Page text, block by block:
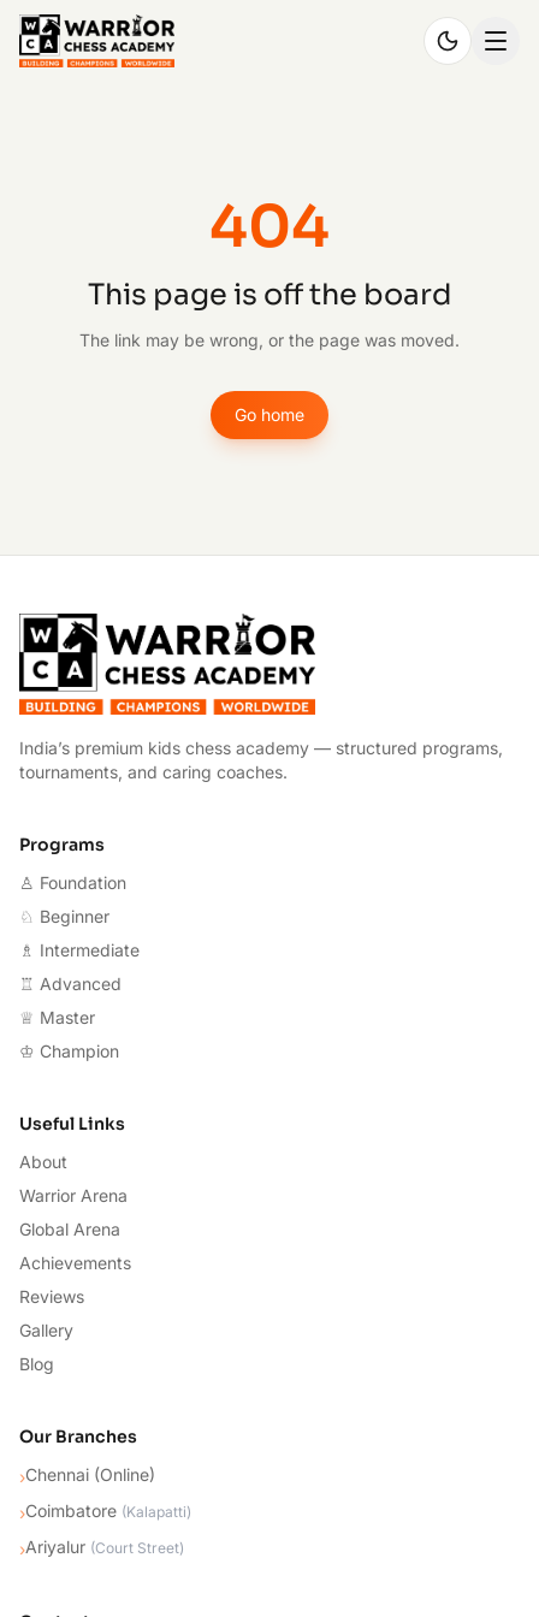
404
This page is off the board
The link may be wrong, or the page was moved.
Go home
India’s premium kids chess academy — structured programs,
tournaments, and caring coaches.
Programs
♙ Foundation
♘ Beginner
♗ Intermediate
♖ Advanced
♕ Master
♔ Champion
Useful Links
About
Warrior Arena
Global Arena
Achievements
Reviews
Gallery
Blog
Our Branches
›Chennai (Online)
›Coimbatore (Kalapatti)
›Ariyalur (Court Street)